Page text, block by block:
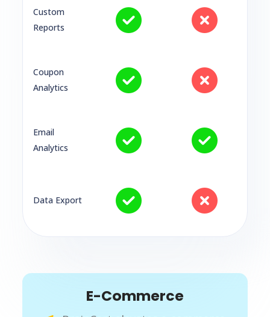
Custom
Reports
Coupon
Analytics
Email
Analytics
Data Export
E-Commerce